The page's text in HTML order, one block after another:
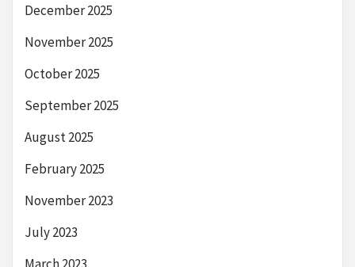
December 2025
November 2025
October 2025
September 2025
August 2025
February 2025
November 2023
July 2023